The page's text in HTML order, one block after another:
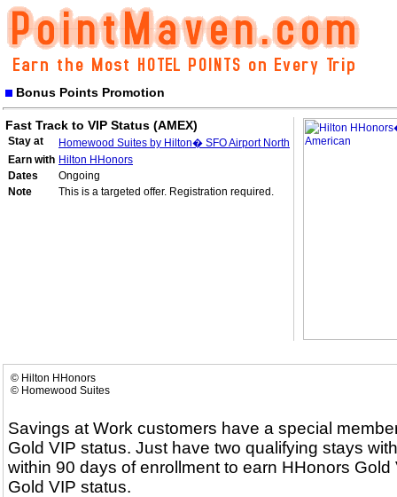
Bonus Points Promotion
Fast Track to VIP Status (AMEX)
Stay at
Homewood Suites by Hilton� SFO Airport North
Earn with Hilton HHonors
Dates
Ongoing
Note
This is a targeted offer. Registration required.
© Hilton HHonors
© Homewood Suites
Savings at Work customers have a special
Gold VIP status. Just have two qualifying stays
within 90 days of enrollment to earn HHonors
Gold VIP status.